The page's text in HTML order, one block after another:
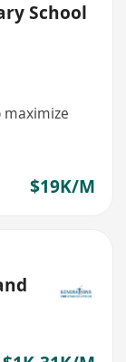
School
$19K/M